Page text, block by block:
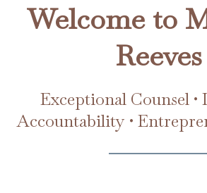
Welcome to
Reeves
Exceptional Counsel •
Accountability •